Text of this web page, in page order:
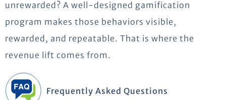
unrewarded? A well-designed gamification
program makes those behaviors visible,
rewarded, and repeatable. That is where the
revenue lift comes from.
Frequently Asked Questions